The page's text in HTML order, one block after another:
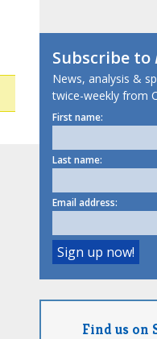
Subscribe to
News, analysis &
twice-weekly from
First name:
Last name:
Email address:
Find us on